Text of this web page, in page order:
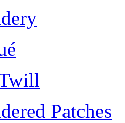
Patches